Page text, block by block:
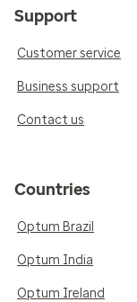
Support
Customer service
Business support
Contact us
Countries
Optum Brazil
Optum India
Optum Ireland